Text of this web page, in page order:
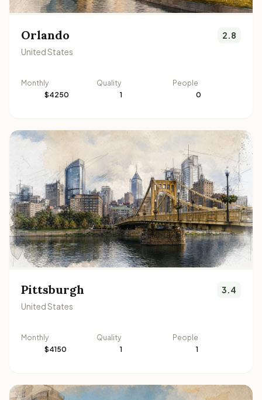
Orlando
United States
2.8
Monthly
$4250
Quality
1
People
0
Pittsburgh
United States
3.4
Monthly
$4150
Quality
1
People
1